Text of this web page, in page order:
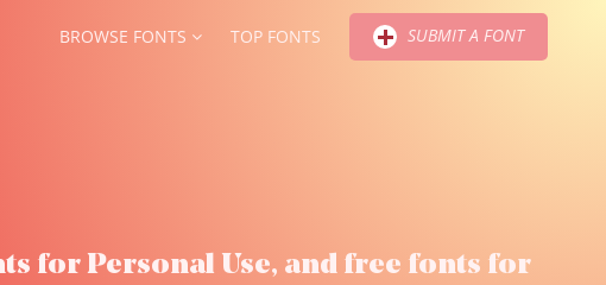
BROWSE FONTS TOP FONTS SUBMIT A FONT
for Personal Use, and free fonts for